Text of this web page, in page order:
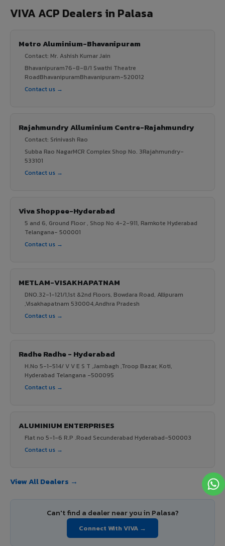
VIVA ACP Dealers in Palasa
Metro Aluminium-Bhavanipuram
Contact: Mr. Ashish Kumar Jain
Bhavanipuram76-8-8/1 Swathi Theatre
RoadBhavanipuramBhavanipuram-520012
Contact us →
Rajahmundry Alluminium Centre-Rajahmundry
Contact: Srinivash Rao
Subba Rao NagarMCR Complex Shop No. 3Rajahmundry-
533101
Contact us →
Viva Shoppee-Hyderabad
5 and 6, Ground Floor , Shop No 4-2-911, Ramkote Hyderabad
Telangana- 500001
Contact us →
METLAM-VISAKHAPATNAM
DNO.32-1-121/1,1st &2nd Floors, Bowdara Road, Allipuram
,Visakhapatnam 530004,Andhra Pradesh
Contact us →
Radhe Radhe - Hyderabad
H.No 5-1-514/ V V E S T ,Jambagh ,Troop Bazar, Koti,
Hyderabad Telangana -500095
Contact us →
ALUMINIUM ENTERPRISES
Flat no 5-1-6 R.P .Road Secunderabad Hyderabad-500003
Contact us →
View All Dealers →
Can't find a dealer near you in Palasa?
Connect With VIVA →